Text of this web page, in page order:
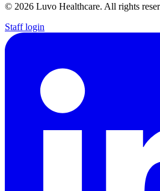
© 2026 Luvo Healthcare. All rights
Staff login